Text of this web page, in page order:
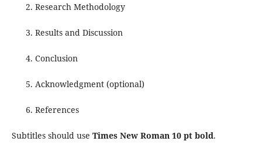
Research Methodology
Results and Discussion
Conclusion
Acknowledgment (optional)
References
Subtitles should use Times New Roman 10 pt bold.